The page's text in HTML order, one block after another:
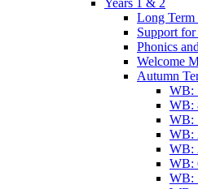
Long Term
Support
Phonics
Welcome
Autumn
WB:
WB:
WB:
WB:
WB:
WB:
WB: